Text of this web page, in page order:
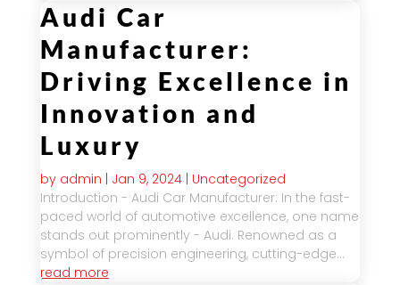
Audi Car
Manufacturer:
Driving Excellence in
Innovation and
Luxury
by admin | Jan 9, 2024| Uncategorized
Introduction - Audi Car Manufacturer: In the fast-
paced world of automotive excellence, one name
stands out prominently - Audi. Renowned as a
symbol of precision engineering, cutting-edge...
read more